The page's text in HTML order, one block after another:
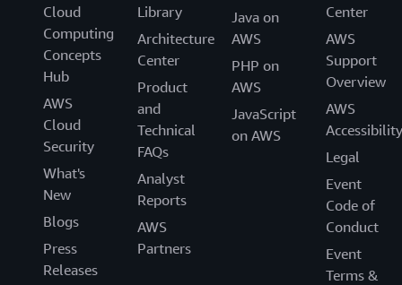
Cloud
Computing
Concepts
Hub
AWS
Cloud
Security
What's
New
Blogs
Press
Releases
Library
Architecture
Center
Product
and
Technical
FAQs
Analyst
Reports
AWS
Partners
Java on
AWS
PHP on
AWS
JavaScript
on AWS
Center
AWS
Support
Overview
AWS
Accessibility
Legal
Event
Code of
Conduct
Event
Terms &